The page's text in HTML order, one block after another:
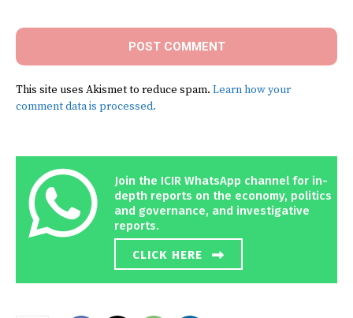
This site uses Akismet to reduce spam. Learn how your
comment data is processed.
Join the ICIR WhatsApp channel for in-
depth reports on the economy, politics
and governance, and investigative
reports.
CLICK HERE